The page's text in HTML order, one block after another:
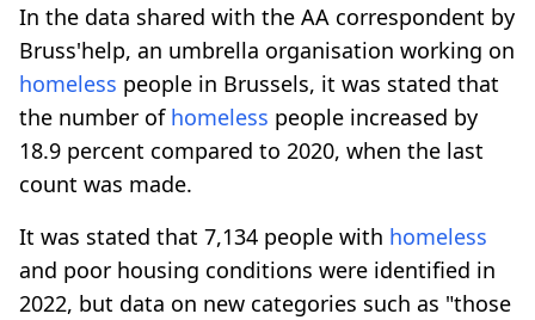
In the data shared with the AA correspondent by
Bruss'help, an umbrella organisation working on
homeless people in Brussels, it was stated that
the number of homeless people increased by
18.9 percent compared to 2020, when the last
count was made.
It was stated that 7,134 people with homeless
and poor housing conditions were identified in
2022, but data on new categories such as "those